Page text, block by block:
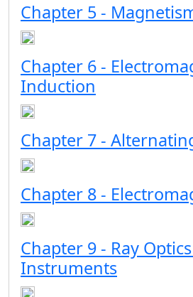
Chapter 5 -
Chapter 6 -
Induction
Chapter 7 -
Chapter 8 -
Chapter 9 - Ray
Instruments